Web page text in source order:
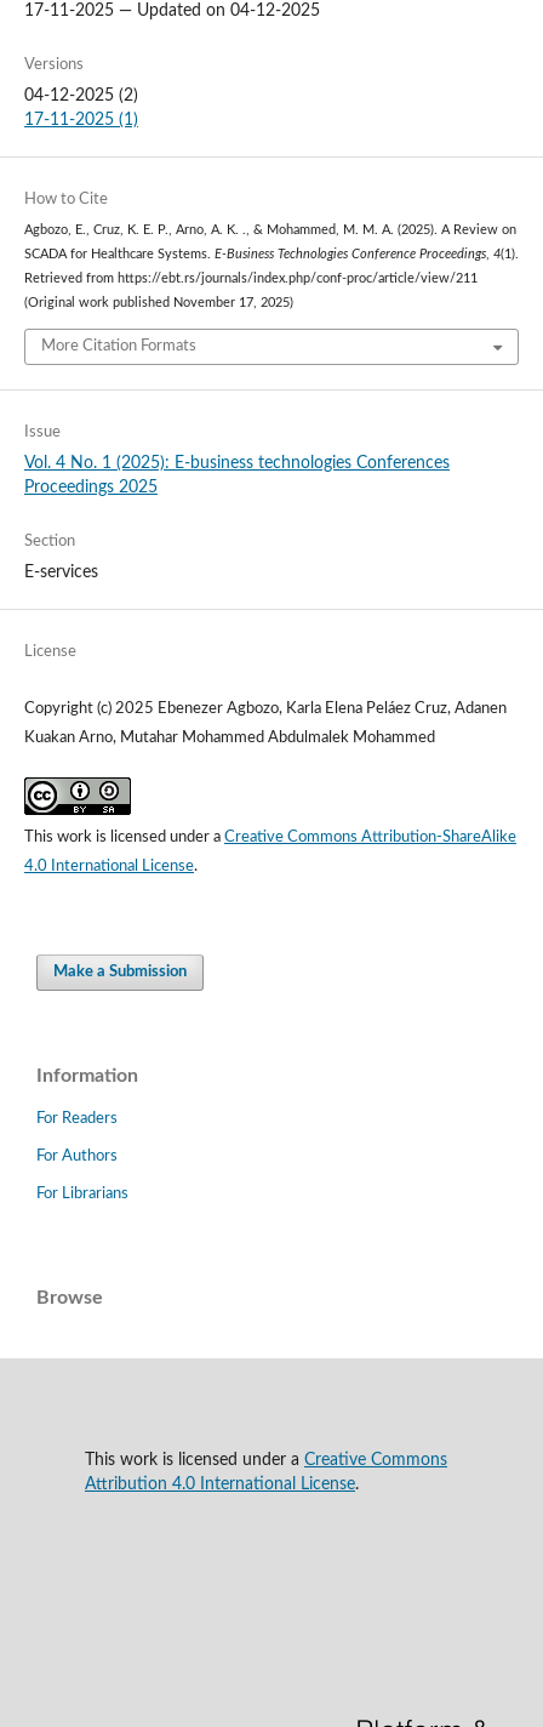
17-11-2025 — Updated on 04-12-2025
Versions
04-12-2025 (2)
17-11-2025 (1)
How to Cite
Agbozo, E., Cruz, K. E. P., Arno, A. K. ., & Mohammed, M. M. A. (2025). A Review on
SCADA for Healthcare Systems. E-Business Technologies Conference Proceedings, 4(1).
Retrieved from https://ebt.rs/journals/index.php/conf-proc/article/view/211
(Original work published November 17, 2025)
More Citation Formats
Issue
Vol. 4 No. 1 (2025): E-business technologies Conferences
Proceedings 2025
Section
E-services
License
Copyright (c) 2025 Ebenezer Agbozo, Karla Elena Peláez Cruz, Adanen
Kuakan Arno, Mutahar Mohammed Abdulmalek Mohammed
This work is licensed under a Creative Commons Attribution-ShareAlike
4.0 International License.
Make a Submission
Information
For Readers
For Authors
For Librarians
Browse
This work is licensed under a Creative Commons
Attribution 4.0 International License.